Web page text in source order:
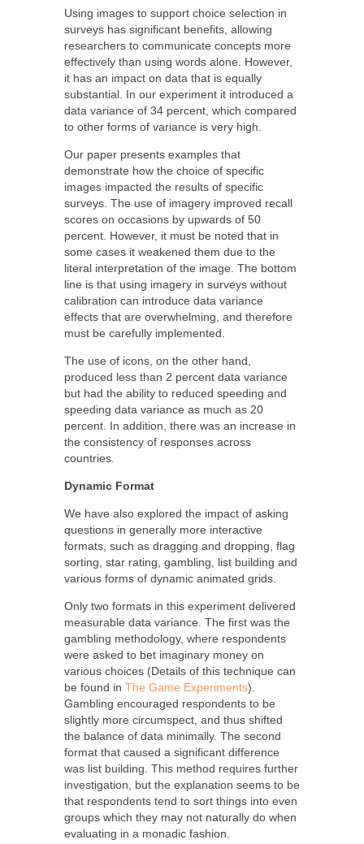
Using images to support choice selection in
surveys has significant benefits, allowing
researchers to communicate concepts more
effectively than using words alone. However,
it has an impact on data that is equally
substantial. In our experiment it introduced a
data variance of 34 percent, which compared
to other forms of variance is very high.
Our paper presents examples that
demonstrate how the choice of specific
images impacted the results of specific
surveys. The use of imagery improved recall
scores on occasions by upwards of 50
percent. However, it must be noted that in
some cases it weakened them due to the
literal interpretation of the image. The bottom
line is that using imagery in surveys without
calibration can introduce data variance
effects that are overwhelming, and therefore
must be carefully implemented.
The use of icons, on the other hand,
produced less than 2 percent data variance
but had the ability to reduced speeding and
speeding data variance as much as 20
percent. In addition, there was an increase in
the consistency of responses across
countries.
Dynamic Format
We have also explored the impact of asking
questions in generally more interactive
formats, such as dragging and dropping, flag
sorting, star rating, gambling, list building and
various forms of dynamic animated grids.
Only two formats in this experiment delivered
measurable data variance. The first was the
gambling methodology, where respondents
were asked to bet imaginary money on
various choices (Details of this technique can
be found in The Game Experiments).
Gambling encouraged respondents to be
slightly more circumspect, and thus shifted
the balance of data minimally. The second
format that caused a significant difference
was list building. This method requires further
investigation, but the explanation seems to be
that respondents tend to sort things into even
groups which they may not naturally do when
evaluating in a monadic fashion.